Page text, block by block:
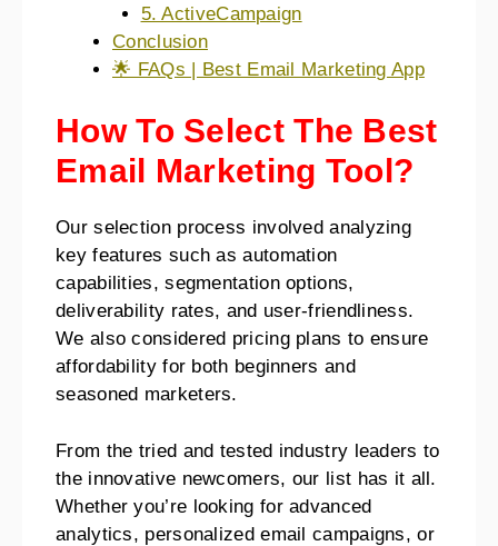
5. ActiveCampaign
Conclusion
🌟 FAQs | Best Email Marketing App
How To Select The Best
Email Marketing Tool?
Our selection process involved analyzing
key features such as automation
capabilities, segmentation options,
deliverability rates, and user-friendliness.
We also considered pricing plans to ensure
affordability for both beginners and
seasoned marketers.
From the tried and tested industry leaders to
the innovative newcomers, our list has it all.
Whether you’re looking for advanced
analytics, personalized email campaigns, or